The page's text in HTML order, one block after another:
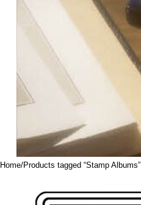
Home Products tagged “Stamp Albums”